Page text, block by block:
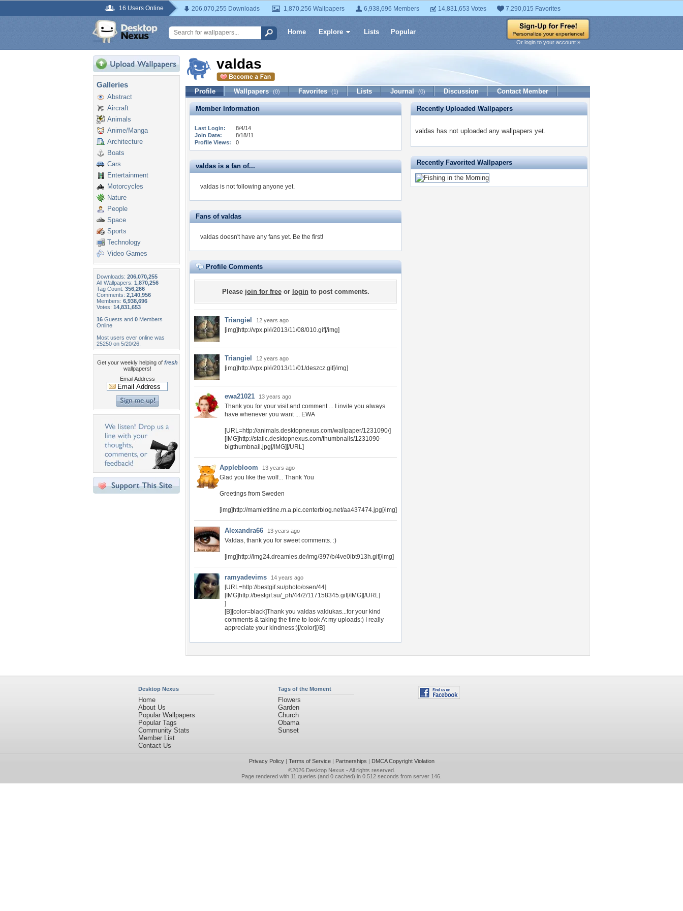
16 Users Online 206,070,255 Downloads 1,870,256 Wallpapers 6,938,696 Members 14,831,653 Votes 7,290,015 Favorites
Home Explore Lists Popular
Or login to your account »
Galleries
Abstract
Aircraft
Animals
Anime/Manga
Architecture
Boats
Cars
Entertainment
Motorcycles
Nature
People
Space
Sports
Technology
Video Games
Downloads: 206,070,255
All Wallpapers: 1,870,256
Tag Count: 356,266
Comments: 2,140,956
Members: 6,938,696
Votes: 14,831,653
16 Guests and 0 Members
Online
Most users ever online was
25250 on 5/20/26.
Get your weekly helping of fresh
wallpapers!
Email Address
valdas
Profile Wallpapers (0) Favorites (1) Lists Journal (0) Discussion Contact Member
Member Information
Last Login:
8/4/14
Join Date:
8/18/11
Profile Views:
0
valdas is a fan of...
valdas is not following anyone yet.
Fans of valdas
valdas doesn't have any fans yet. Be the first!
Profile Comments
Please join for freeor loginto post comments.
Triangiel 12 years ago
[img]http://vpx.pl/i/2013/11/08/010.gif[/img]
Triangiel 12 years ago
[img]http://vpx.pl/i/2013/11/01/deszcz.gif[/img]
ewa21021 13 years ago
Thank you for your visit and comment ... I invite you always
have whenever you want ... EWA
[URL=http://animals.desktopnexus.com/wallpaper/1231090/]
[IMG]http://static.desktopnexus.com/thumbnails/1231090-
bigthumbnail.jpg[/IMG][/URL]
Applebloom 13 years ago
Glad you like the wolf... Thank You
Greetings from Sweden
[img]http://mamietitine.m.a.pic.centerblog.net/aa437474.jpg[/img]
Alexandra66 13 years ago
Valdas, thank you for sweet comments. :)
[img]http://img24.dreamies.de/img/397/b/4ve0ibt913h.gif[/img]
ramyadevims 14 years ago
[URL=http://bestgif.su/photo/osen/44]
[IMG]http://bestgif.su/_ph/44/2/117158345.gif[/IMG][/URL]
]
[B][color=black]Thank you valdas valdukas...for your kind
comments & taking the time to look At my uploads:) I really
appreciate your kindness:)[/color][/B]
Recently Uploaded Wallpapers
valdas has not uploaded any wallpapers yet.
Recently Favorited Wallpapers
Desktop Nexus
Home
About Us
Popular Wallpapers
Popular Tags
Community Stats
Member List
Contact Us
Tags of the Moment
Flowers
Garden
Church
Obama
Sunset
Privacy Policy| Terms of Service| Partnerships | DMCA Copyright Violation
©2026 Desktop Nexus - All rights reserved.
Page rendered with 11 queries (and 0 cached) in 0.512 seconds from server 146.